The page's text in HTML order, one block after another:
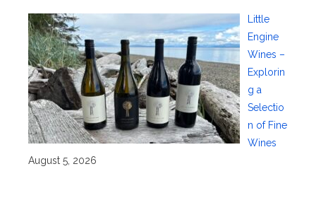
Little
Engine
Wines –
Explorin
g a
Selectio
n of Fine
Wines
August 5, 2026